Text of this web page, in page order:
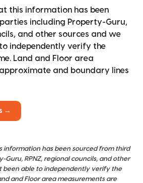
this information has been
including Property-Guru,
and other sources and we
independently verify the
Land and Floor area
and boundary lines
→
information has been sourced from third
Guru, RPNZ, regional councils, and other
been able to independently verify the
and Floor area measurements are